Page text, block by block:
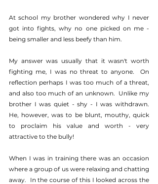
At school my brother wondered why I never
got into fights, why no one picked on me -
being smaller and less beefy than him.
My answer was usually that it wasn't worth
fighting me, I was no threat to anyone.  On
reflection perhaps I was too much of a threat,
and also too much of an unknown.  Unlike my
brother I was quiet - shy - I was withdrawn.
He, however, was to be blunt, mouthy, quick
to proclaim his value and worth - very
attractive to the bully!
When I was in training there was an occasion
where a group of us were relaxing and chatting
away.  In the course of this I looked across the